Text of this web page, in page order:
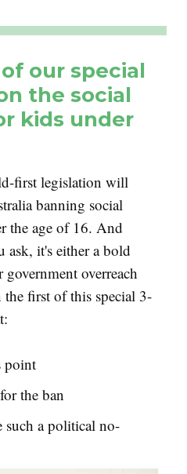
our special
the social
kids under
first legislation will
banning social
the age of 16. And
it's either a bold
overreach
first of this special 3-
point
the ban
such a political no-